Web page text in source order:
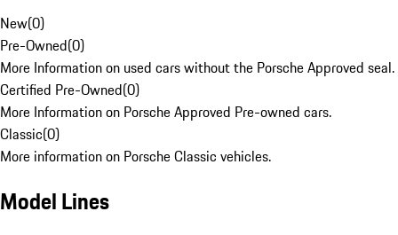
New(0)
Pre-Owned(0)
More Information on used cars without the Porsche Approved seal.
Certified Pre-Owned(0)
More Information on Porsche Approved Pre-owned cars.
Classic(0)
More information on Porsche Classic vehicles.
Model Lines